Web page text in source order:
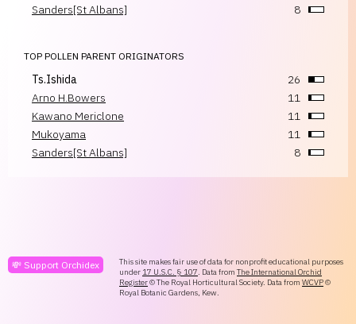
Sanders[St Albans]
8
TOP POLLEN PARENT ORIGINATORS
Ts.Ishida
26
Arno H.Bowers
11
Kawano Mericlone
11
Mukoyama
11
Sanders[St Albans]
8
💸 Support Orchidex
This site makes fair use of data for nonprofit educational purposes
under 17 U.S.C. § 107. Data from The International Orchid
Register© The Royal Horticultural Society. Data from WCVP©
Royal Botanic Gardens, Kew.